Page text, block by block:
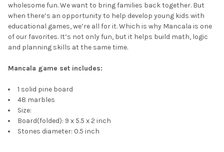
wholesome fun. We want to bring families back together. But
when there’s an opportunity to help develop young kids with
educational games, we’re all for it. Which is why Mancala is one
of our favorites. It’s not only fun, but it helps build math, logic
and planning skills at the same time.
Mancala game set includes:
1 solid pine board
48 marbles
Size:
Board(folded): 9 x 5.5 x 2 inch
Stones diameter: 0.5 inch